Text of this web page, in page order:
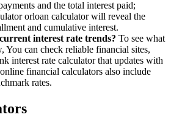
and the total interest paid;
orloan calculator will reveal the
and cumulative interest.
interest rate trends? To see what
You can check reliable financial sites,
interest rate calculator that updates with
financial calculators also include
rates.